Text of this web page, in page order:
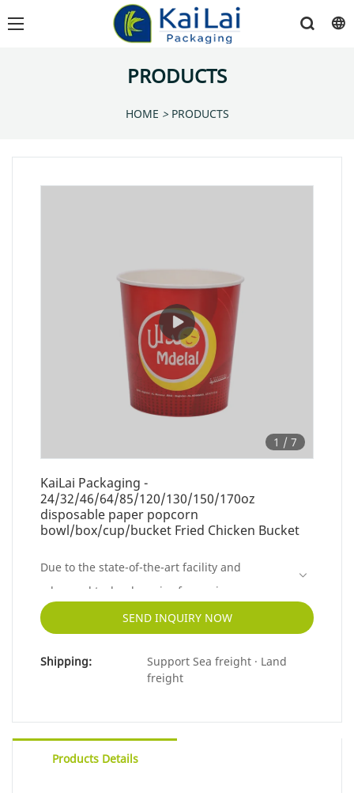
PRODUCTS
HOME > PRODUCTS
1 / 7
KaiLai Packaging -
24/32/46/64/85/120/130/150/170oz
disposable paper popcorn
bowl/box/cup/bucket Fried Chicken Bucket
Due to the state-of-the-art facility and
advanced technology, is of superior
performance.The finst material contributes to
the outstanding quality of this product.
SEND INQUIRY NOW
Shipping:
Support Sea freight · Land
freight
Products Details